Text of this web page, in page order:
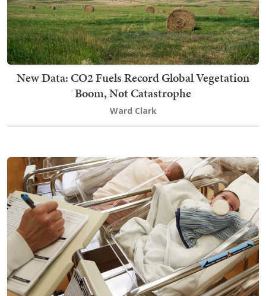
New Data: CO2 Fuels Record Global Vegetation
Boom, Not Catastrophe
Ward Clark